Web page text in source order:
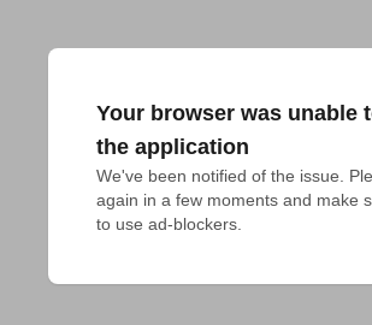
Your browser was unable
the application
We've been notified of the issue.
again in a few moments and make
to use ad-blockers.